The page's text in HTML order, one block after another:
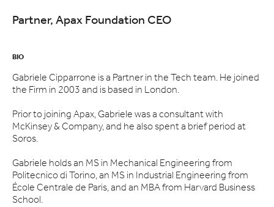
Partner, Apax Foundation CEO
BIO
Gabriele Cipparrone is a Partner in the Tech team. He joined
the Firm in 2003 and is based in London.
Prior to joining Apax, Gabriele was a consultant with
McKinsey & Company, and he also spent a brief period at
Soros.
Gabriele holds an MS in Mechanical Engineering from
Politecnico di Torino, an MS in Industrial Engineering from
École Centrale de Paris, and an MBA from Harvard Business
School.